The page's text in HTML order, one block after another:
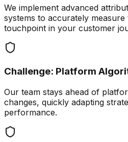
We implement advanced
systems to accurately
touchpoint in your customer
Challenge: Platform
Our team stays ahead of
changes, quickly adapting
performance.